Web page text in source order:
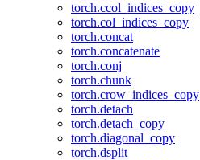
torch.ccol_indices_copy
torch.col_indices_copy
torch.concat
torch.concatenate
torch.conj
torch.chunk
torch.crow_indices_copy
torch.detach
torch.detach_copy
torch.diagonal_copy
torch.dsplit